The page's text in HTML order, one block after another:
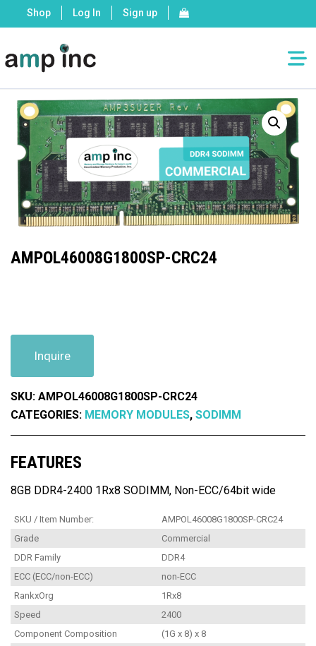
Shop Log In Sign up
AMPOL46008G1800SP-CRC24
Inquire
SKU: AMPOL46008G1800SP-CRC24
CATEGORIES: MEMORY MODULES, SODIMM
FEATURES
8GB DDR4-2400 1Rx8 SODIMM, Non-ECC/64bit wide
SKU / Item Number:
AMPOL46008G1800SP-CRC24
Grade
Commercial
DDR Family
DDR4
ECC (ECC/non-ECC)
non-ECC
RankxOrg
1Rx8
Speed
2400
Component Composition
(1G x 8) x 8